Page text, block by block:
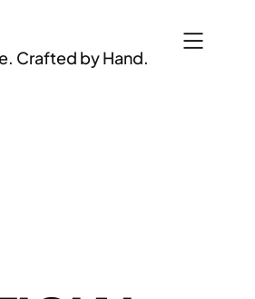
Crafted by Hand.